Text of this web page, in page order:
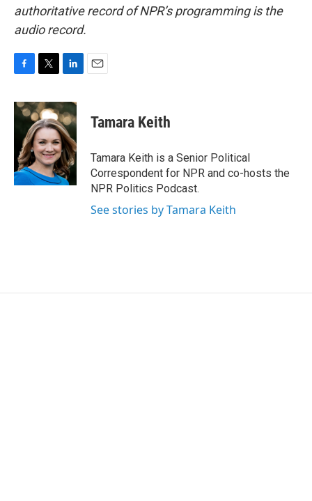
authoritative record of NPR’s programming is the
audio record.
c
e
o
k
i
t
t
e
r
n
k
e
d
I
n
Tamara Keith
Tamara Keith is a Senior Political
Correspondent for NPR and co-hosts the
NPR Politics Podcast.
See stories by Tamara Keith